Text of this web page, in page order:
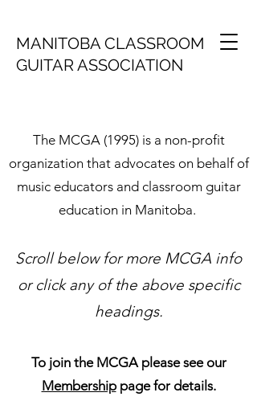
MANITOBA CLASSROOM
GUITAR ASSOCIATION
The MCGA (1995) is a non-profit
organization that advocates on behalf of
music educators and classroom guitar
education in Manitoba.
Scroll below for more MCGA info
or click any of the above specific
headings.
To join the MCGA please see our
Membershippage for details.